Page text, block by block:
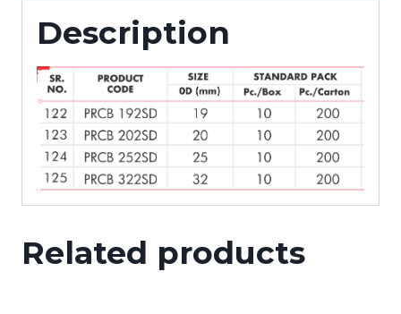
Description
Related products